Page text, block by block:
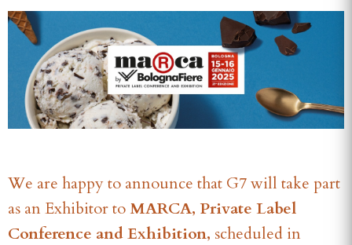
We are happy to announce that G7 will take part
as an Exhibitor toMARCA, Private Label
Conference and Exhibition, scheduled in